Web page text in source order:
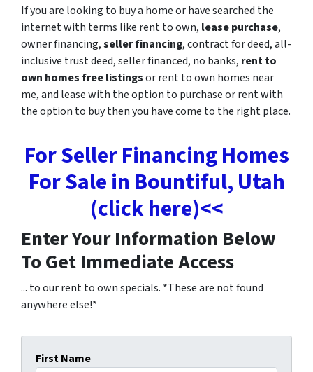
If you are looking to buy a homeor have searched the
internet with terms like rent to own, lease purchase,
owner financing,seller financing, contract for deed, all-
inclusive trust deed, seller financed, no banks, rent to
own homes free listingsor rent to own homes near
me, and lease with the option to purchase or rent with
the option to buy then you have come to the right place.
For Seller Financing Homes
For Sale in Bountiful, Utah
(click here)<<
Enter Your Information Below
To Get Immediate Access
... to our rent to own specials. *These are not found
anywhere else!*
First Name